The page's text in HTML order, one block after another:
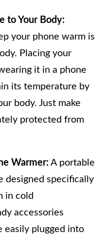
to Your Body:
your phone warm is
Placing your
it in a phone
its temperature by
body. Just make
protected from
Warmer: A portable
designed specifically
in cold
accessories
easily plugged into